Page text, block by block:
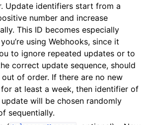
Update identifiers start from a
number and increase
This ID becomes especially
using Webhooks, since it
to ignore repeated updates or to
correct update sequence, should
of order. If there are no new
at least a week, then identifier of
will be chosen randomly
sequentially.